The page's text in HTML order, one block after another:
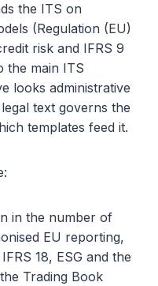
the ITS on
(Regulation (EU)
risk and IFRS 9
the main ITS
looks administrative
text governs the
templates feed it.
in the number of
EU reporting,
18, ESG and the
Trading Book